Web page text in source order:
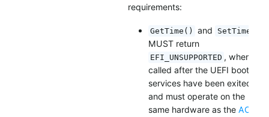
requirements:
GetTime() and SetTime()
MUST return
EFI_UNSUPPORTED , when
called after the UEFI boot
services have been exited,
and must operate on the
same hardware as the ACPI